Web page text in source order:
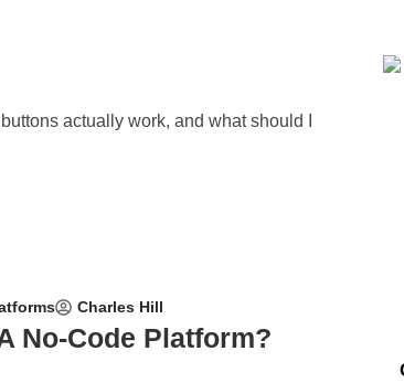
actually work, and what should I
Charles Hill
No-Code Platform?